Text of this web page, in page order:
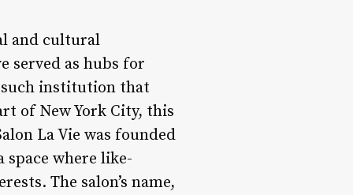
and cultural
served as hubs for
such institution that
of New York City, this
La Vie was founded
where like-
The salon’s name,